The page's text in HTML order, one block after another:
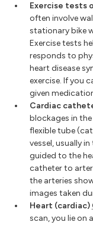
Exercise tests
often involve
stationary bike
Exercise tests
responds to
heart disease
exercise. If you
given
Cardiac
blockages in
flexible tube
vessel, usually
guided to the
catheter to
the arteries
images taken
Heart (cardiac)
scan, you lie on